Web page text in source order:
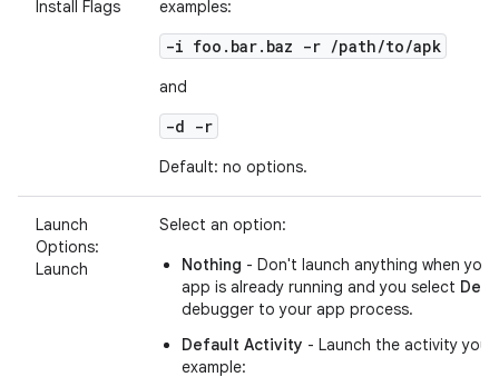
Install Flags
examples:
-i foo.bar.baz -r /path/to/apk
and
-d -r
Default: no options.
Launch
Options:
Launch
Select an option:
Nothing - Don't launch anything when
app is already running and you select
debugger to your app process.
Default Activity - Launch the activity
example: